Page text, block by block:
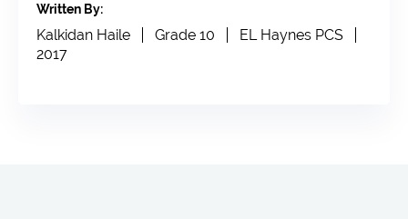
Written By:
Kalkidan Haile Grade 10
EL Haynes PCS
2017